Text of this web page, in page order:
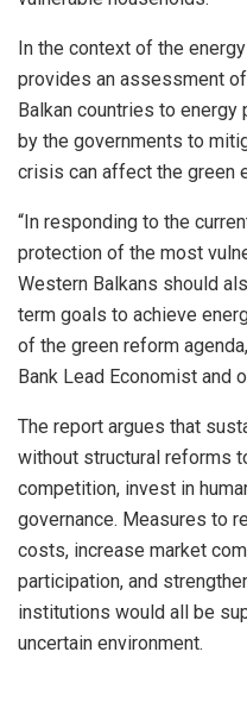
In the context of the
provides an assessment
Balkan countries to
by the governments to
crisis can affect the green
“In responding to the
protection of the most
Western Balkans should
term goals to achieve
of the green reform
Bank Lead Economist and
The report argues that
without structural reforms
competition, invest in
governance. Measures to
costs, increase market
participation, and
institutions would all be
uncertain environment.